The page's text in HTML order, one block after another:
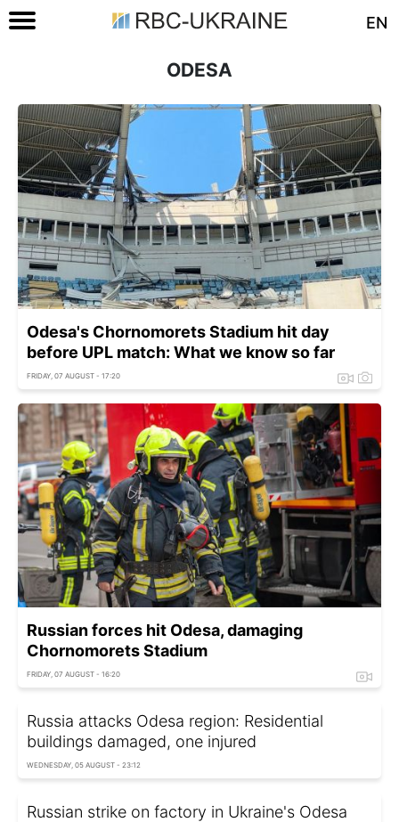
EN
ODESA
Odesa's Chornomorets Stadium hit day
before UPL match: What we know so far
FRIDAY, 07 AUGUST - 17:20
Russian forces hit Odesa, damaging
Chornomorets Stadium
FRIDAY, 07 AUGUST - 16:20
Russia attacks Odesa region: Residential
buildings damaged, one injured
WEDNESDAY, 05 AUGUST - 23:12
Russian strike on factory in Ukraine's Odesa